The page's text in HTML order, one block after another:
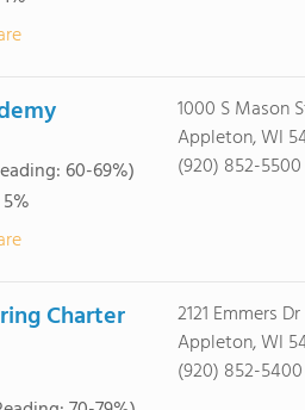
60-69%)
1000 S Mason
Appleton, WI
(920) 852-5500
Charter
2121 Emmers Dr
Appleton, WI
(920) 852-5400